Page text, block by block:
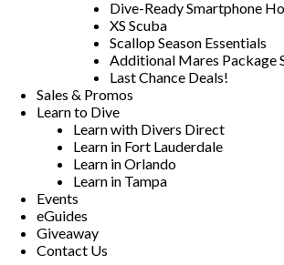
Dive-Ready Smartphone
XS Scuba
Scallop Season Essentials
Additional Mares Package
Last Chance Deals!
Sales & Promos
Learn to Dive
Learn with Divers Direct
Learn in Fort Lauderdale
Learn in Orlando
Learn in Tampa
Events
eGuides
Giveaway
Contact Us